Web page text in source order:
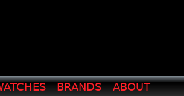
BRANDS ABOUT